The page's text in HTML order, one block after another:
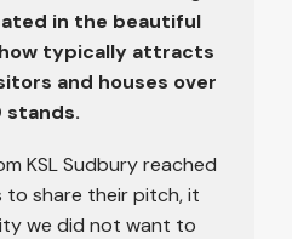
in the beautiful
typically attracts
and houses over
stands.
KSL Sudbury reached
to share their pitch, it
we did not want to